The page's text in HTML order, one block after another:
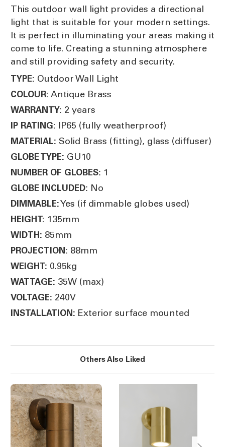
This outdoor wall light provides a directional
light that is suitable for your modern settings.
It is perfect in illuminating your areas making it
come to life. Creating a stunning atmosphere
and still providing safety and security.
TYPE: Outdoor Wall Light
COLOUR: Antique Brass
WARRANTY: 2 years
IP RATING: IP65 (fully weatherproof)
MATERIAL: Solid Brass (fitting), glass (diffuser)
GLOBE TYPE: GU10
NUMBER OF GLOBES: 1
GLOBE INCLUDED: No
DIMMABLE:Yes (if dimmable globes used)
HEIGHT: 135mm
WIDTH: 85mm
PROJECTION: 88mm
WEIGHT: 0.95kg
WATTAGE: 35W (max)
VOLTAGE: 240V
INSTALLATION: Exterior surface mounted
Others Also Liked